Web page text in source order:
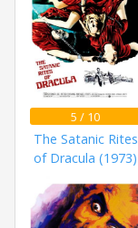
5 / 10
The Satanic Rites
of Dracula (1973)